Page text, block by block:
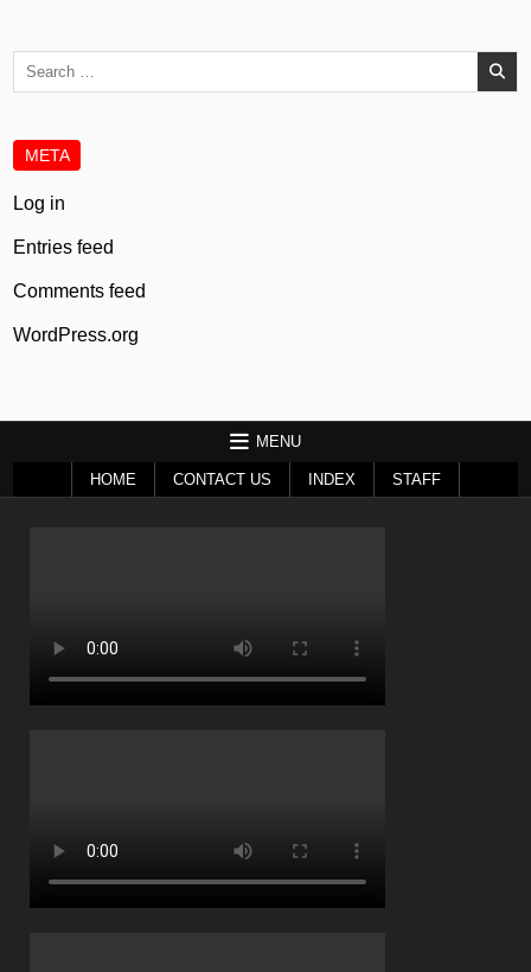
Search
META
Log in
Entries feed
Comments feed
WordPress.org
MENU
HOME CONTACT US INDEX STAFF